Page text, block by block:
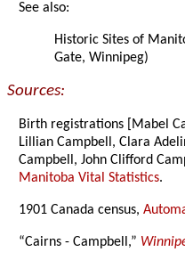
See also:
Historic Sites of
Gate, Winnipeg)
Sources:
Birth registrations [Mabel
Lillian Campbell, Clara
Campbell, John Clifford
Manitoba Vital Statistics.
1901 Canada census,
“Cairns - Campbell,”